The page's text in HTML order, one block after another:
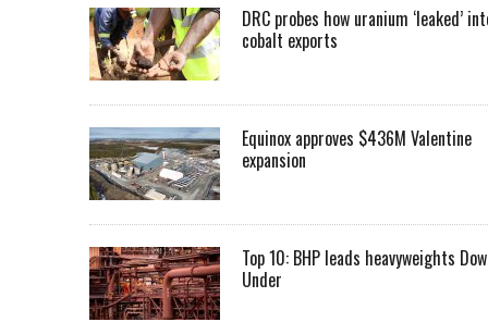
DRC probes how uranium ‘leaked’
cobalt exports
Equinox approves $436M Valentine
expansion
Top 10: BHP leads heavyweights
Under